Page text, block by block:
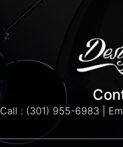
Call : (301) 955-6983 |